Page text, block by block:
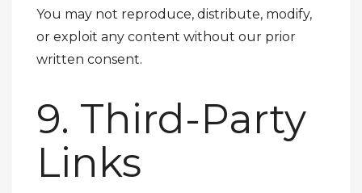
You may not reproduce, distribute, modify,
or exploit any content without our prior
written consent.
9. Third-Party
Links